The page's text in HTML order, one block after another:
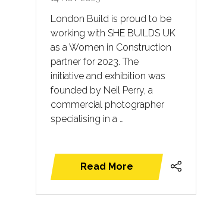
London Build is proud to be
working with SHE BUILDS UK
as a Women in Construction
partner for 2023. The
initiative and exhibition was
founded by Neil Perry, a
commercial photographer
specialising in a …
Read More
(opens